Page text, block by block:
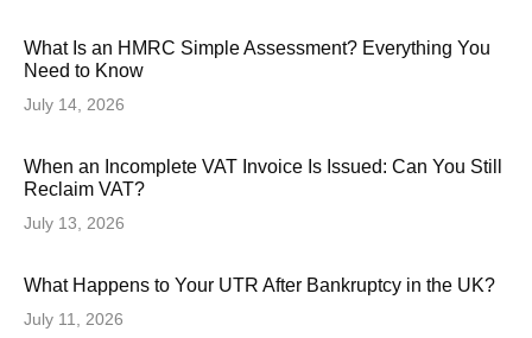
What Is an HMRC Simple Assessment? Everything You
Need to Know
July 14, 2026
When an Incomplete VAT Invoice Is Issued: Can You Still
Reclaim VAT?
July 13, 2026
What Happens to Your UTR After Bankruptcy in the UK?
July 11, 2026